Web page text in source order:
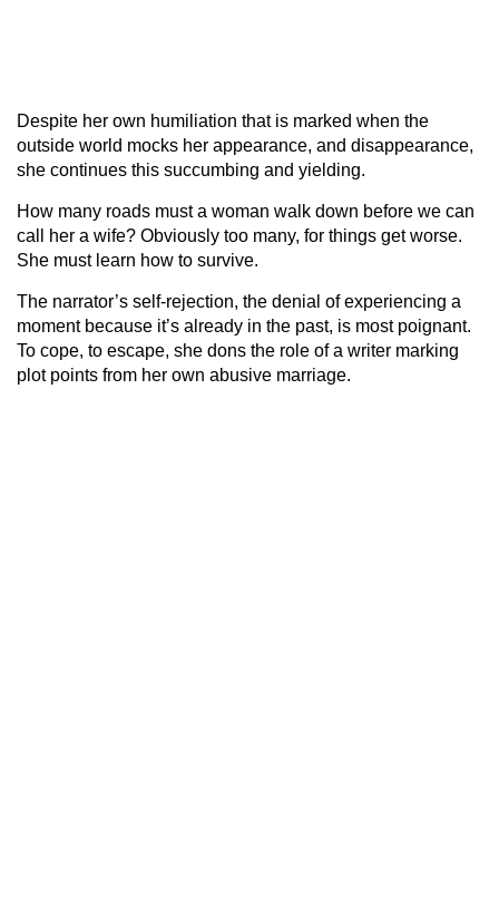
Despite her own humiliation that is marked when the
outside world mocks her appearance, and disappearance,
she continues this succumbing and yielding.
How many roads must a woman walk down before we can
call her a wife? Obviously too many, for things get worse.
She must learn how to survive.
The narrator’s self-rejection, the denial of experiencing a
moment because it’s already in the past, is most poignant.
To cope, to escape, she dons the role of a writer marking
plot points from her own abusive marriage.